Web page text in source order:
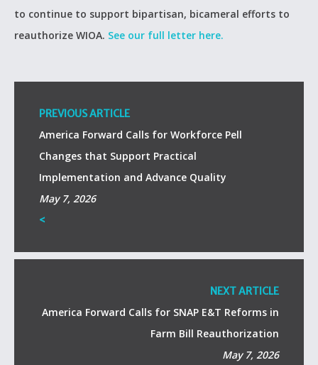
to continue to support bipartisan, bicameral efforts to
reauthorize WIOA. See our full letter here.
PREVIOUS ARTICLE
America Forward Calls for Workforce Pell
Changes that Support Practical
Implementation and Advance Quality
May 7, 2026
<
NEXT ARTICLE
America Forward Calls for SNAP E&T Reforms in
Farm Bill Reauthorization
May 7, 2026